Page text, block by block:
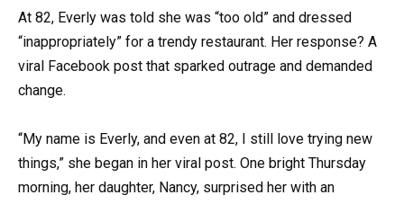
At 82, Everly was told she was “too old” and dressed
“inappropriately” for a trendy restaurant. Her response? A
viral Facebook post that sparked outrage and demanded
change.
“My name is Everly, and even at 82, I still love trying new
things,” she began in her viral post. One bright Thursday
morning, her daughter, Nancy, surprised her with an